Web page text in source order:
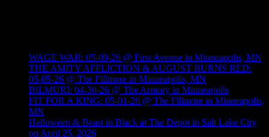
WAGE WAR: 05-09-26 @ First Avenue in Minneapolis, MN
THE AMITY AFFLICTION & AUGUST BURNS RED:
05-05-26 @ The Fillmore in Minneapolis, MN
BILMURI: 04-30-26 @ The Armory in Minneapolis
FIT FOR A KING: 05-01-26 @ The Fillmore in Minneapolis,
MN
Helloween & Beast in Black at The Depot in Salt Lake City
on April 25, 2026